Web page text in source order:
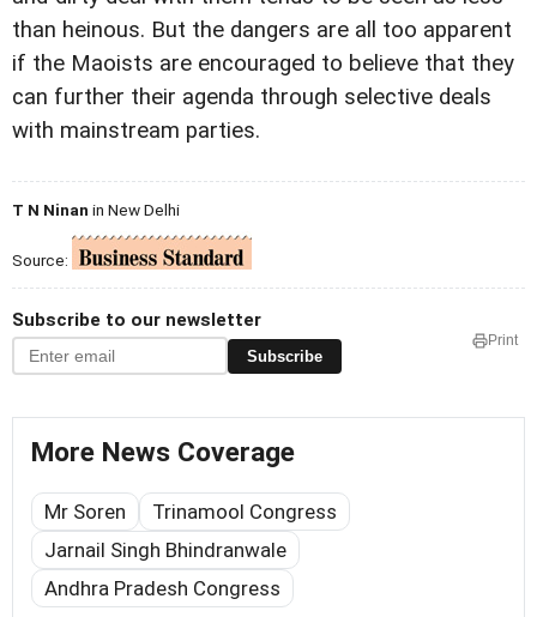
than heinous. But the dangers are all too apparent
if the Maoists are encouraged to believe that they
can further their agenda through selective deals
with mainstream parties.
T N Ninan in New Delhi
Source:
Subscribe to our newsletter
Subscribe
Print
More News Coverage
Mr Soren
Trinamool Congress
Jarnail Singh Bhindranwale
Andhra Pradesh Congress